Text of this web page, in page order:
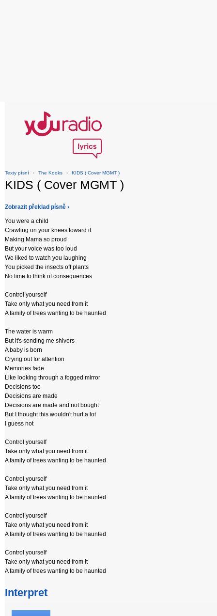
Texty písní › The Kooks › KIDS ( Cover MGMT )
KIDS ( Cover MGMT )
Zobrazit překlad písně ›
You were a child
Crawling on your knees toward it
Making Mama so proud
But your voice was too loud
We liked to watch you laughing
You picked the insects off plants
No time to think of consequences
Control yourself
Take only what you need from it
A family of trees wanting to be haunted
The water is warm
But it's sending me shivers
A baby is born
Crying out for attention
Memories fade
Like looking through a fogged mirror
Decisions too
Decisions are made
Decisions are made and not bought
But I thought this wouldn't hurt a lot
I guess not
Control yourself
Take only what you need from it
A family of trees wanting to be haunted
Control yourself
Take only what you need from it
A family of trees wanting to be haunted
Control yourself
Take only what you need from it
A family of trees wanting to be haunted
Control yourself
Take only what you need from it
A family of trees wanting to be haunted
Interpret